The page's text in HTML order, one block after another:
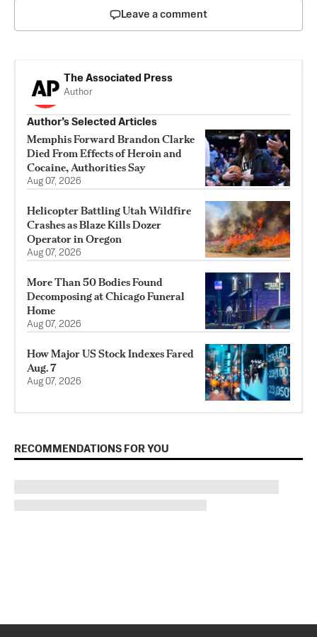
Leave a comment
The Associated Press
Author
Author’s Selected Articles
Memphis Forward Brandon Clarke
Died From Effects of Heroin and
Cocaine, Authorities Say
Aug 07, 2026
Helicopter Battling Utah Wildfire
Crashes as Blaze Kills Dozer
Operator in Oregon
Aug 07, 2026
More Than 50 Bodies Found
Decomposing at Chicago Funeral
Home
Aug 07, 2026
How Major US Stock Indexes Fared
Aug. 7
Aug 07, 2026
RECOMMENDATIONS FOR YOU